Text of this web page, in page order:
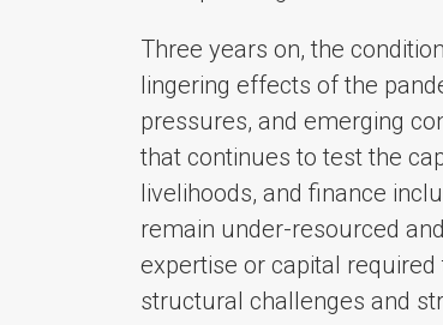
Three years on, the
lingering effects of the
pressures, and emerging
that continues to test the
livelihoods, and finance
remain under-resourced
expertise or capital
structural challenges and